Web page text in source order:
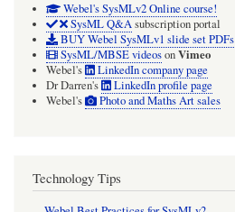
Webel's SysMLv2 Online course!
SysML Q&Asubscription portal
BUY Webel SysMLv1 slide set PDFs
SysML/MBSE videosonVimeo
Webel's
LinkedIn company page
Dr Darren's
LinkedIn profile page
Webel's
Photo and Maths Art sales
Technology Tips